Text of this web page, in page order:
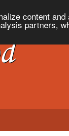
content
partners,